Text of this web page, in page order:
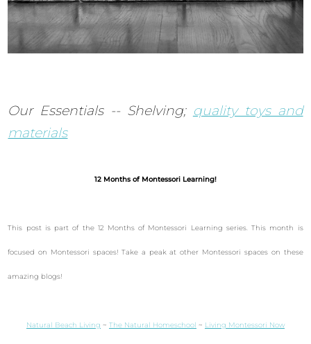
Our Essentials -- Shelving; quality toys and
materials
12 Months of Montessori Learning!
This post is part of the 12 Months of Montessori Learning series. This month is
focused on Montessori spaces! Take a peak at other Montessori spaces on these
amazing blogs!
Natural Beach Living ~ The Natural Homeschool ~ Living Montessori Now